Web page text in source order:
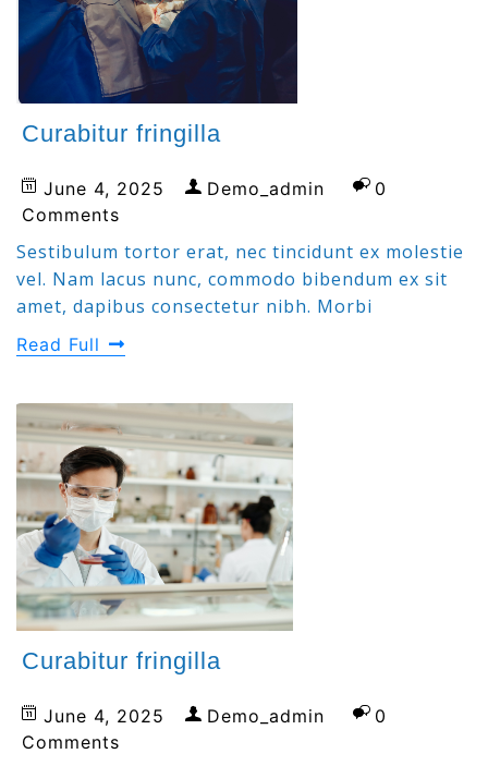
Curabitur fringilla
June 4, 2025 Demo_admin
0
Comments
Sestibulum tortor erat, nec tincidunt ex molestie
vel. Nam lacus nunc, commodo bibendum ex sit
amet, dapibus consectetur nibh. Morbi
Read Full
Curabitur fringilla
June 4, 2025 Demo_admin
0
Comments